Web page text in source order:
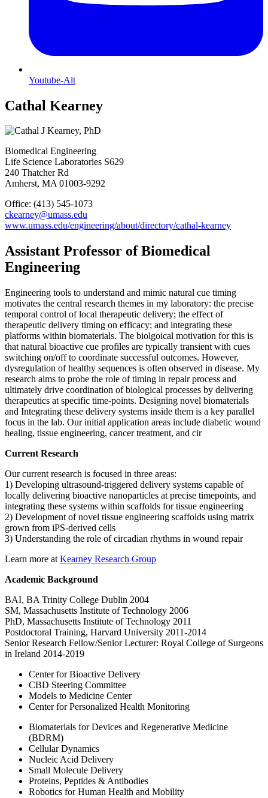
Youtube-Alt
Cathal Kearney
Biomedical Engineering
Life Science Laboratories S629
240 Thatcher Rd
Amherst, MA 01003-9292
Office: (413) 545-1073
ckearney@umass.edu
www.umass.edu/engineering/about/directory/cathal-kearney
Assistant Professor of Biomedical
Engineering
Engineering tools to understand and mimic natural cue timing
motivates the central research themes in my laboratory: the precise
temporal control of local therapeutic delivery; the effect of
therapeutic delivery timing on efficacy; and integrating these
platforms within biomaterials. The biolgoical motivation for this is
that natural bioactive cue profiles are typically transient with cues
switching on/off to coordinate successful outcomes. However,
dysregulation of healthy sequences is often observed in disease. My
research aims to probe the role of timing in repair process and
ultimately drive coordination of biological processes by delivering
therapeutics at specific time-points. Designing novel biomaterials
and Integrating these delivery systems inside them is a key parallel
focus in the lab. Our initial application areas include diabetic wound
healing, tissue engineering, cancer treatment, and cir
Current Research
Our current research is focused in three areas:
1) Developing ultrasound-triggered delivery systems capable of
locally delivering bioactive nanoparticles at precise timepoints, and
integrating these systems within scaffolds for tissue engineering
2) Development of novel tissue engineering scaffolds using matrix
grown from iPS-derived cells
3) Understanding the role of circadian rhythms in wound repair
Learn more at Kearney Research Group
Academic Background
BAI, BA Trinity College Dublin 2004
SM, Massachusetts Institute of Technology 2006
PhD, Massachusetts Institute of Technology 2011
Postdoctoral Training, Harvard University 2011-2014
Senior Research Fellow/Senior Lecturer: Royal College of Surgeons
in Ireland 2014-2019
Center for Bioactive Delivery
CBD Steering Committee
Models to Medicine Center
Center for Personalized Health Monitoring
Biomaterials for Devices and Regenerative Medicine
(BDRM)
Cellular Dynamics
Nucleic Acid Delivery
Small Molecule Delivery
Proteins, Peptides & Antibodies
Robotics for Human Health and Mobility